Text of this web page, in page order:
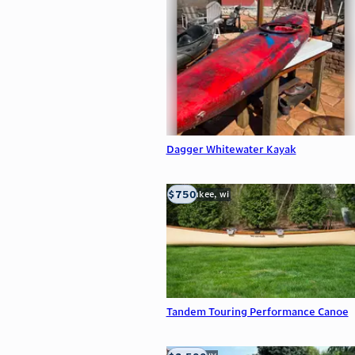
Dagger Whitewater Kayak
Tandem Touring Performance Canoe
milwaukee, wi
$750